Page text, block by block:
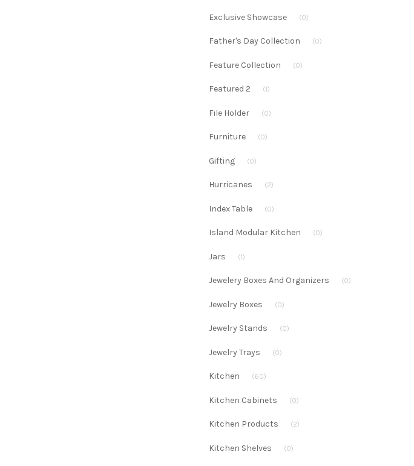
Exclusive Showcase (0)
Father's Day Collection (0)
Feature Collection (0)
Featured 2 (1)
File Holder (0)
Furniture (0)
Gifting (0)
Hurricanes (2)
Index Table (0)
Island Modular Kitchen (0)
Jars (1)
Jewelery Boxes And Organizers (0)
Jewelry Boxes (0)
Jewelry Stands (0)
Jewelry Trays (0)
Kitchen (60)
Kitchen Cabinets (0)
Kitchen Products (2)
Kitchen Shelves (0)